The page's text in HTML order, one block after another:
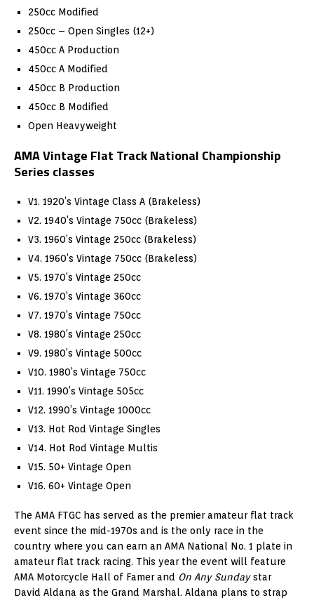
250cc Modified
250cc – Open Singles (12+)
450cc A Production
450cc A Modified
450cc B Production
450cc B Modified
Open Heavyweight
AMA Vintage Flat Track National Championship
Series classes
V1. 1920’s Vintage Class A (Brakeless)
V2. 1940’s Vintage 750cc (Brakeless)
V3. 1960’s Vintage 250cc (Brakeless)
V4. 1960’s Vintage 750cc (Brakeless)
V5. 1970’s Vintage 250cc
V6. 1970’s Vintage 360cc
V7. 1970’s Vintage 750cc
V8. 1980’s Vintage 250cc
V9. 1980’s Vintage 500cc
V10. 1980’s Vintage 750cc
V11. 1990’s Vintage 505cc
V12. 1990’s Vintage 1000cc
V13. Hot Rod Vintage Singles
V14. Hot Rod Vintage Multis
V15. 50+ Vintage Open
V16. 60+ Vintage Open
The AMA FTGC has served as the premier amateur flat track
event since the mid-1970s and is the only race in the
country where you can earn an AMA National No. 1 plate in
amateur flat track racing. This year the event will feature
AMA Motorcycle Hall of Famer and On Any Sundaystar
David Aldana as the Grand Marshal. Aldana plans to strap